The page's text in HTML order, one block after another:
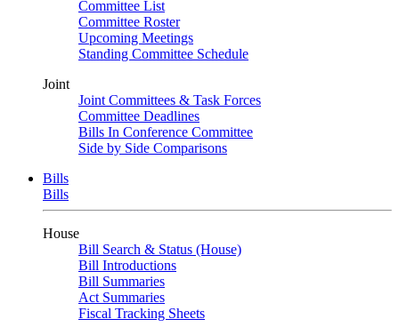
Committee List
Committee Roster
Upcoming Meetings
Standing Committee Schedule
Joint
Joint Committees & Task Forces
Committee Deadlines
Bills In Conference Committee
Side by Side Comparisons
Bills
Bills
House
Bill Search & Status (House)
Bill Introductions
Bill Summaries
Act Summaries
Fiscal Tracking Sheets